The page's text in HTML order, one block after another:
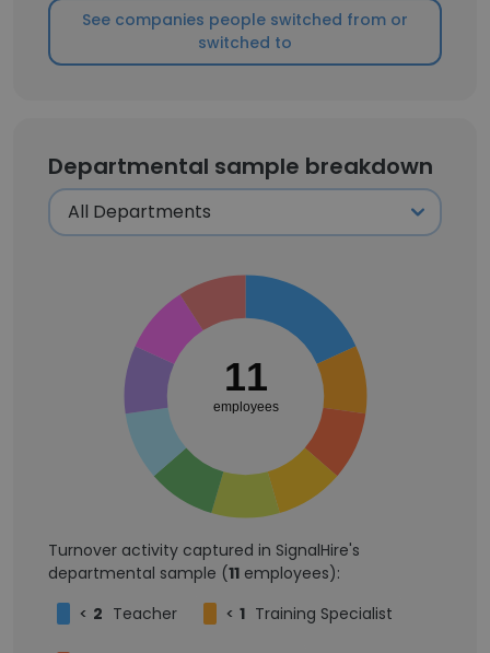
See companies people switched from or
switched to
Departmental sample breakdown
11
employees
Turnover activity captured in SignalHire's
departmental sample (11 employees):
< 2 Teacher < 1 Training Specialist